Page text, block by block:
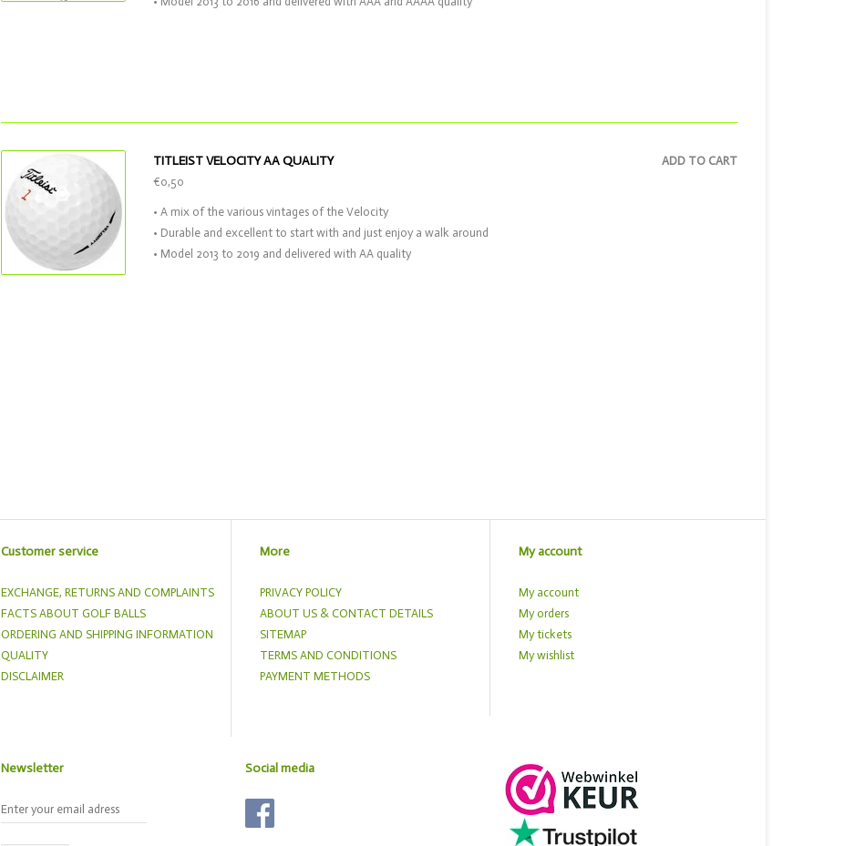
TITLEIST VELOCITY AA QUALITY
ADD TO CART
€0,50
• A mix of the various vintages of the Velocity
• Durable and excellent to start with and just enjoy a walk around
• Model 2013 to 2019 and delivered with AA quality
Customer service
EXCHANGE, RETURNS AND COMPLAINTS
FACTS ABOUT GOLF BALLS
ORDERING AND SHIPPING INFORMATION
QUALITY
DISCLAIMER
More
PRIVACY POLICY
ABOUT US & CONTACT DETAILS
SITEMAP
TERMS AND CONDITIONS
PAYMENT METHODS
My account
My account
My orders
My tickets
My wishlist
Newsletter Social media